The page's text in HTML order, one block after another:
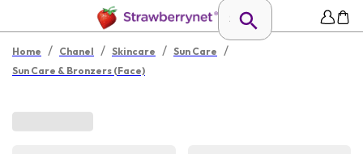
Home / Chanel / Skincare / Sun Care /
Sun Care & Bronzers (Face)